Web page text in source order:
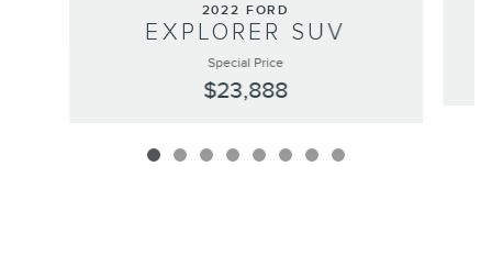
2022 FORD
EXPLORER SUV
Special Price
$23,888